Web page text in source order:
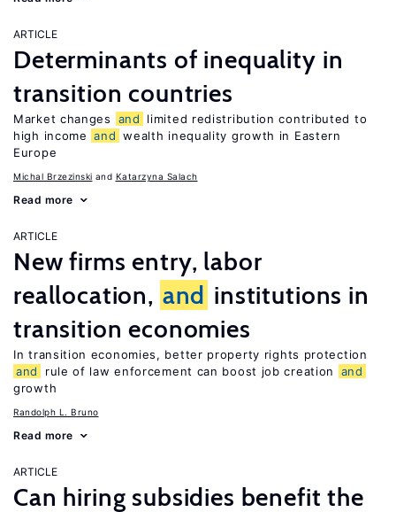
ARTICLE
Determinants of inequality in
transition countries
Market changes and
limited redistribution contributed to
high income and wealth inequality growth in Eastern
Europe
Michal Brzezinski Katarzyna Salach
Read more
ARTICLE
New firms entry, labor
reallocation, and institutions in
transition economies
In transition economies, better property rights protection
and
rule of law enforcement can boost job creation
and
growth
Randolph L. Bruno
Read more
ARTICLE
Can hiring subsidies benefit the